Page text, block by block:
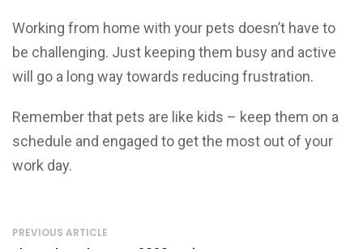
Working from home with your pets doesn’t have to
be challenging. Just keeping them busy and active
will go a long way towards reducing frustration.
Remember that pets are like kids – keep them on a
schedule and engaged to get the most out of your
work day.
PREVIOUS ARTICLE